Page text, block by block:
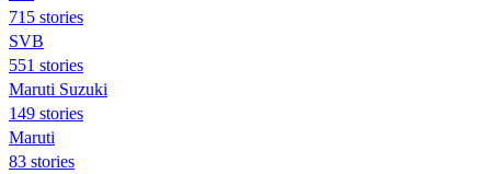
715 stories
SVB
551 stories
Maruti Suzuki
149 stories
Maruti
83 stories